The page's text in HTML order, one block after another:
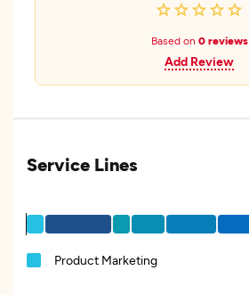
Based on 0 reviews
Add Review
Service Lines
Product Marketing